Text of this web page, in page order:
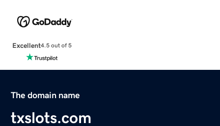
Excellent4.5 out of 5
The domain name
txslots.com